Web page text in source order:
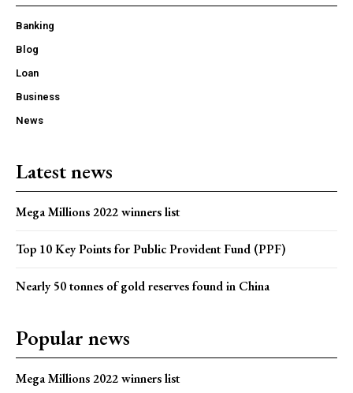
Banking
Blog
Loan
Business
News
Latest news
Mega Millions 2022 winners list
Top 10 Key Points for Public Provident Fund (PPF)
Nearly 50 tonnes of gold reserves found in China
Popular news
Mega Millions 2022 winners list